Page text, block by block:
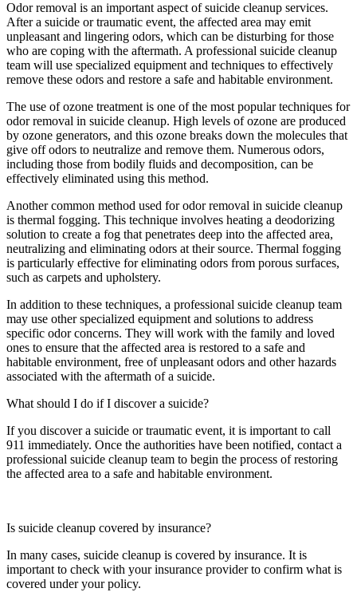
Odor removal is an important aspect of suicide cleanup services.
After a suicide or traumatic event, the affected area may emit
unpleasant and lingering odors, which can be disturbing for those
who are coping with the aftermath. A professional suicide cleanup
team will use specialized equipment and techniques to effectively
remove these odors and restore a safe and habitable environment.
The use of ozone treatment is one of the most popular techniques for
odor removal in suicide cleanup. High levels of ozone are produced
by ozone generators, and this ozone breaks down the molecules that
give off odors to neutralize and remove them. Numerous odors,
including those from bodily fluids and decomposition, can be
effectively eliminated using this method.
Another common method used for odor removal in suicide cleanup
is thermal fogging. This technique involves heating a deodorizing
solution to create a fog that penetrates deep into the affected area,
neutralizing and eliminating odors at their source. Thermal fogging
is particularly effective for eliminating odors from porous surfaces,
such as carpets and upholstery.
In addition to these techniques, a professional suicide cleanup team
may use other specialized equipment and solutions to address
specific odor concerns. They will work with the family and loved
ones to ensure that the affected area is restored to a safe and
habitable environment, free of unpleasant odors and other hazards
associated with the aftermath of a suicide.
What should I do if I discover a suicide?
If you discover a suicide or traumatic event, it is important to call
911 immediately. Once the authorities have been notified, contact a
professional suicide cleanup team to begin the process of restoring
the affected area to a safe and habitable environment.
Is suicide cleanup covered by insurance?
In many cases, suicide cleanup is covered by insurance. It is
important to check with your insurance provider to confirm what is
covered under your policy.